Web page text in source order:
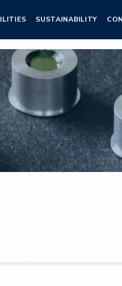
SUSTAINABILITY